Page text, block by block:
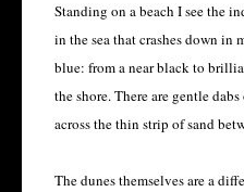
Standing on a beach I see the
in the sea that crashes down in
blue: from a near black to
the shore. There are gentle
across the thin strip of sand
The dunes themselves are a